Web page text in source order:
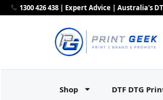
1300 426 438 | Expert Advice | Australia's
Shop DTF DTG